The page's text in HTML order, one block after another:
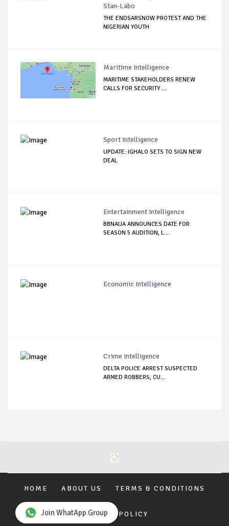
Stan-Labo
THE ENDSARSNOW PROTEST AND THE
NIGERIAN YOUTH
Maritime Intelligence
MARITIME STAKEHOLDERS RENEW
CALLS FOR SECURITY ...
Sport Intelligence
UPDATE: IGHALO SETS TO SIGN NEW
DEAL
Entertainment Intelligence
BBNAIJA ANNOUNCES DATE FOR
SEASON 5 AUDITION, L...
Economic Intelligence
Crime Intelligence
DELTA POLICE ARREST SUSPECTED
ARMED ROBBERS, CU...
HOME ABOUT US TERMS & CONDITIONS
PRIVACY POLICY
Join WhatApp Group